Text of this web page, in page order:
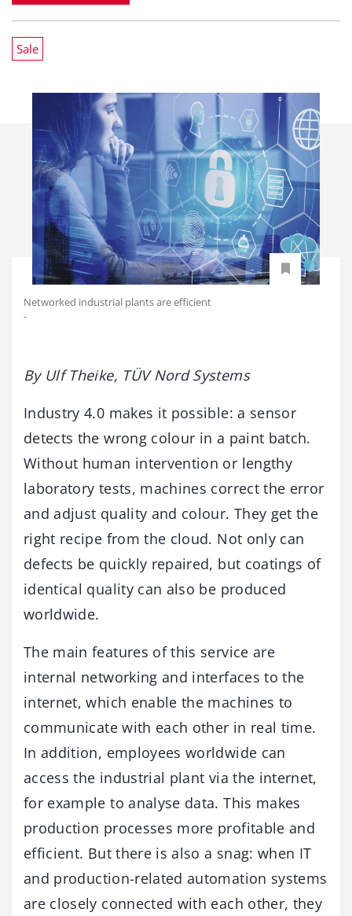
Sale
Networked industrial plants are efficient
-
By Ulf Theike, TÜV Nord Systems
Industry 4.0 makes it possible: a sensor
detects the wrong colour in a paint batch.
Without human intervention or lengthy
laboratory tests, machines correct the error
and adjust quality and colour. They get the
right recipe from the cloud. Not only can
defects be quickly repaired, but coatings of
identical quality can also be produced
worldwide.
The main features of this service are
internal networking and interfaces to the
internet, which enable the machines to
communicate with each other in real time.
In addition, employees worldwide can
access the industrial plant via the internet,
for example to analyse data. This makes
production processes more profitable and
efficient. But there is also a snag: when IT
and production-related automation systems
are closely connected with each other, they